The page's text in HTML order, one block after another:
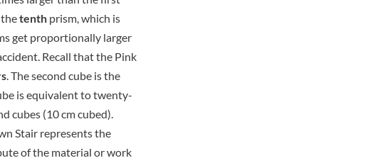
tenth prism, which is
get proportionally larger
Recall that the Pink
. The second cube is the
is equivalent to twenty-
cubes (10 cm cubed).
Stair represents the
of the material or work